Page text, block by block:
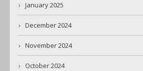
January 2025
December 2024
November 2024
October 2024